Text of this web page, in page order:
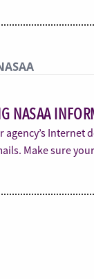
NASAA
agency’s
Make sure